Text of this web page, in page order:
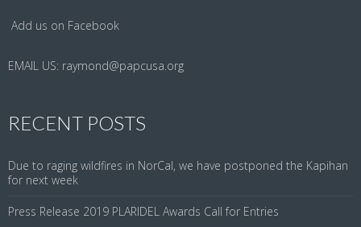
Add us on Facebook
EMAIL US: raymond@papcusa.org
RECENT POSTS
Due to raging wildfires in NorCal, we have postponed the Kapihan
for next week
Press Release 2019 PLARIDEL Awards Call for Entries